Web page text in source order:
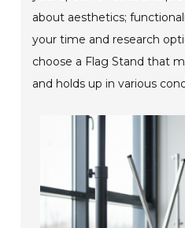
about aesthetics;
your time and research
choose a Flag Stand that
and holds up in various